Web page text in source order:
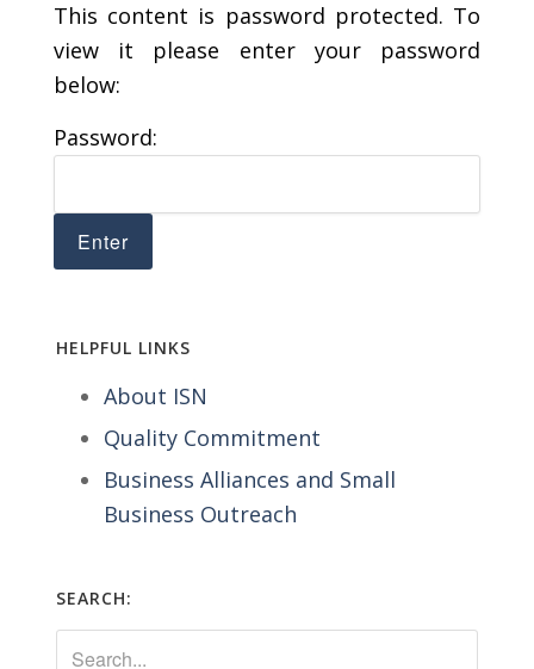
This content is password protected. To
view it please enter your password
below:
Password:
HELPFUL LINKS
About ISN
Quality Commitment
Business Alliances and Small
Business Outreach
SEARCH: